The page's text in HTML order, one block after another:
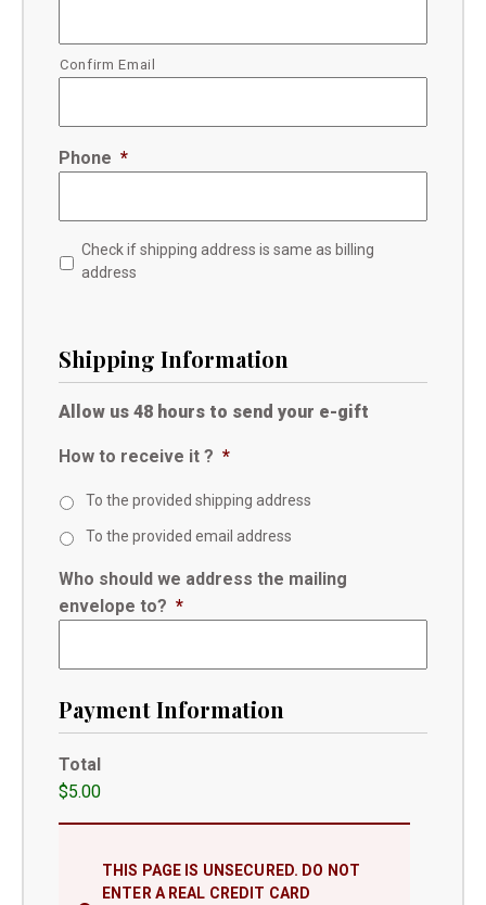
Confirm Email
Phone *
Check if shipping address is same as billing
address
Shipping Information
Allow us 48 hours to send your e-gift
How to receive it ? *
To the provided shipping address
To the provided email address
Who should we address the mailing
envelope to? *
Payment Information
Total
$5.00
THIS PAGE IS UNSECURED. DO NOT
ENTER A REAL CREDIT CARD